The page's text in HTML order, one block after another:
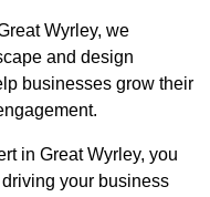
Wyrley, we
and design
businesses grow their
in Great Wyrley, you
your business